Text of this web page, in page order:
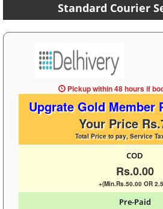
Standard Courier
Pickup within 48 hoursif
Upgrate Gold Member
Your Price
Total Price to pay, Service
COD
Rs.0.00
+(Min.Rs.50.00 OR
Pre-Paid